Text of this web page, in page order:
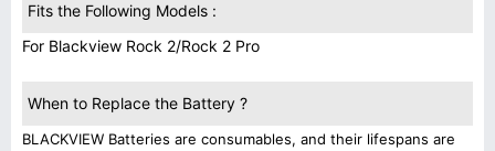
Fits the Following Models :
For Blackview Rock 2/Rock 2 Pro
When to Replace the Battery ?
BLACKVIEW Batteries are consumables, and their lifespans are